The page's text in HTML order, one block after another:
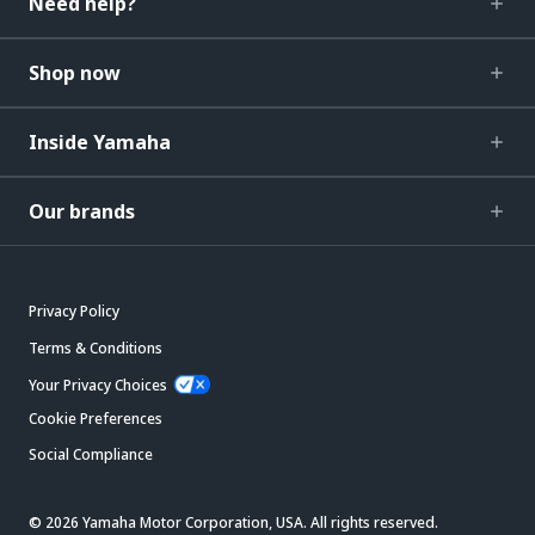
Shop now
Inside Yamaha
Our brands
Privacy Policy
Terms & Conditions
Your Privacy Choices
Cookie Preferences
Social Compliance
© 2026 Yamaha Motor Corporation, USA. All rights reserved.